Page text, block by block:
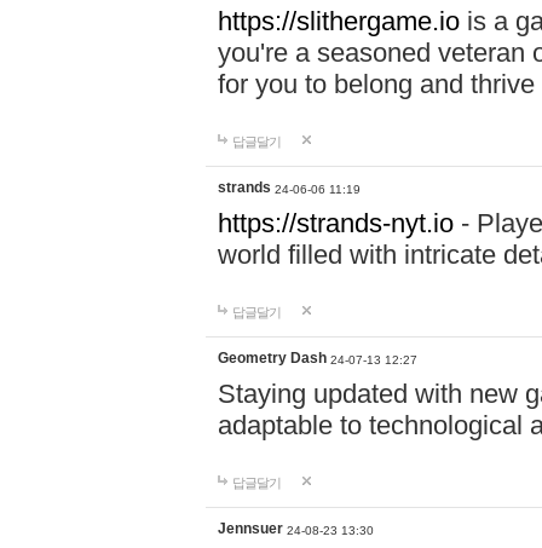
https://slithergame.io is a
you're a seasoned veteran
for you to belong and
답글달기
strands 24-06-06 11:19
https://strands-nyt.io -
world filled with intricate
답글달기
Geometry Dash 24-07-13 12:27
Staying updated with new
adaptable to technological
답글달기
Jennsuer 24-08-23 13:30